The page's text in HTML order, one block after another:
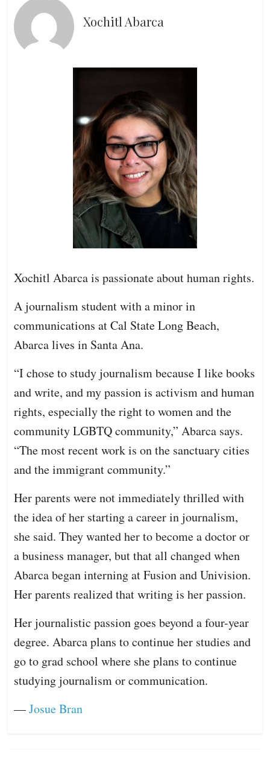
Xochitl Abarca
Xochitl Abarca is passionate about human rights.
A journalism student with a minor in
communications at Cal State Long Beach,
Abarca lives in Santa Ana.
“I chose to study journalism because I like books
and write, and my passion is activism and human
rights, especially the right to women and the
community LGBTQ community,” Abarca says.
“The most recent work is on the sanctuary cities
and the immigrant community.”
Her parents were not immediately thrilled with
the idea of her starting a career in journalism,
she said. They wanted her to become a doctor or
a business manager, but that all changed when
Abarca began interning at Fusion and Univision.
Her parents realized that writing is her passion.
Her journalistic passion goes beyond a four-year
degree. Abarca plans to continue her studies and
go to grad school where she plans to continue
studying journalism or communication.
—Josue Bran